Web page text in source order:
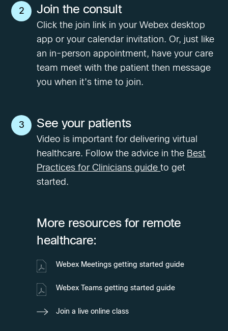
2 Join the consult
Click the join link in your Webex desktop
app or your calendar invitation. Or, just like
an in-person appointment, have your care
team meet with the patient then message
you when it’s time to join.
3 See your patients
Video is important for delivering virtual
healthcare. Follow the advice in the Best
Practices for Clinicians guideto get
started.
More resources for remote
healthcare:
Webex Meetings getting started guide
Webex Teams getting started guide
Join a live online class